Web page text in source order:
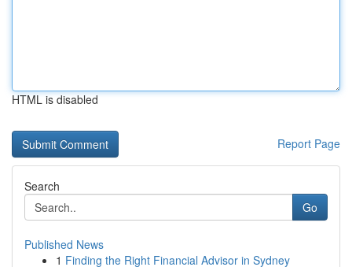
HTML is disabled
Report Page
Search
Go
Published News
1 Finding the Right Financial Advisor in Sydney